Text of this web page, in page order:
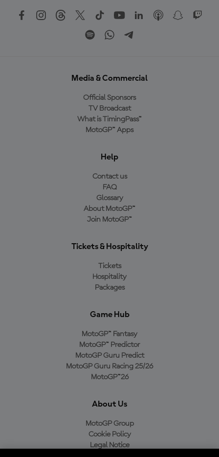
Media & Commercial
Official Sponsors
TV Broadcast
What is TimingPass™
MotoGP™ Apps
Help
Contact us
FAQ
Glossary
About MotoGP™
Join MotoGP™
Tickets & Hospitality
Tickets
Hospitality
Packages
Game Hub
MotoGP™ Fantasy
MotoGP™ Predictor
MotoGP Guru Predict
MotoGP Guru Racing 25/26
MotoGP™26
About Us
MotoGP Group
Cookie Policy
Legal Notice